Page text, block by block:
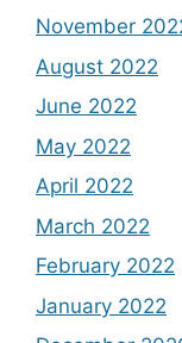
November
August 2022
June 2022
May 2022
April 2022
March 2022
February 2022
January 2022